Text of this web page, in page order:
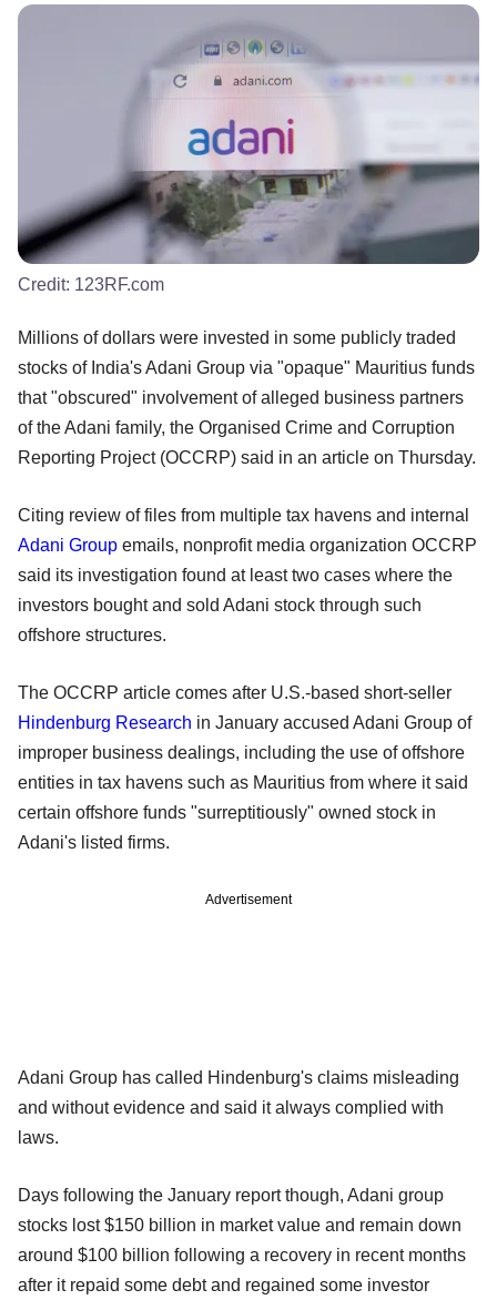
Credit: 123RF.com
Millions of dollars were invested in some publicly traded
stocks of India's Adani Group via "opaque" Mauritius funds
that "obscured" involvement of alleged business partners
of the Adani family, the Organised Crime and Corruption
Reporting Project (OCCRP) said in an article on Thursday.
Citing review of files from multiple tax havens and internal
Adani Group emails, nonprofit media organization OCCRP
said its investigation found at least two cases where the
investors bought and sold Adani stock through such
offshore structures.
The OCCRP article comes after U.S.-based short-seller
Hindenburg Research in January accused Adani Group of
improper business dealings, including the use of offshore
entities in tax havens such as Mauritius from where it said
certain offshore funds "surreptitiously" owned stock in
Adani's listed firms.
Advertisement
Adani Group has called Hindenburg's claims misleading
and without evidence and said it always complied with
laws.
Days following the January report though, Adani group
stocks lost $150 billion in market value and remain down
around $100 billion following a recovery in recent months
after it repaid some debt and regained some investor